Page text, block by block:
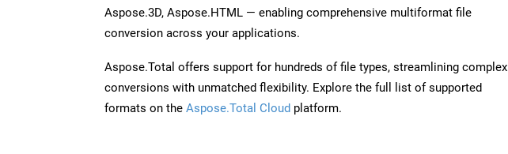
Aspose.3D, Aspose.HTML — enabling comprehensive multiformat file
conversion across your applications.
Aspose.Total offers support for hundreds of file types, streamlining complex
conversions with unmatched flexibility. Explore the full list of supported
formats on the Aspose.Total Cloud platform.